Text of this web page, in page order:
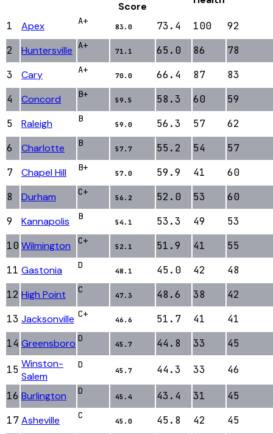
Score
1 Apex A+
83.0 73.4 100
92
2
Huntersville A+
71.1 65.0 86
78
3
Cary A+
70.0 66.4 87
83
4
Concord B+
59.5 58.3 60
59
5
Raleigh B
59.0 56.3 57
62
6
Charlotte B
57.7 55.2 54
57
7
Chapel Hill B+
57.0 59.9 41
60
8
Durham C+
56.2 52.0 53
60
9
Kannapolis B
54.1 53.3 49
53
10 Wilmington C+
52.1 51.9 41
55
11 Gastonia D
48.1 45.0 42
48
12 High Point C
47.3 48.6 38
42
13 Jacksonville C+
46.6 51.7 41
41
14 Greensboro D
45.7 44.8 33 45
15 Winston-
Salem
D
45.7 44.3 33 46
16 Burlington D
45.4 43.4 31
45
17Asheville C
45.0 45.8 42
45